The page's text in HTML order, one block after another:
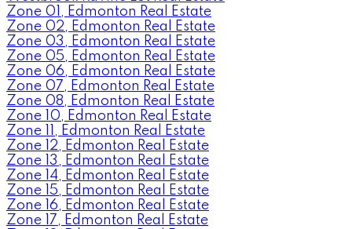
Zone 01, Edmonton Real Estate
Zone 02, Edmonton Real Estate
Zone 03, Edmonton Real Estate
Zone 05, Edmonton Real Estate
Zone 06, Edmonton Real Estate
Zone 07, Edmonton Real Estate
Zone 08, Edmonton Real Estate
Zone 10, Edmonton Real Estate
Zone 11, Edmonton Real Estate
Zone 12, Edmonton Real Estate
Zone 13, Edmonton Real Estate
Zone 14, Edmonton Real Estate
Zone 15, Edmonton Real Estate
Zone 16, Edmonton Real Estate
Zone 17, Edmonton Real Estate